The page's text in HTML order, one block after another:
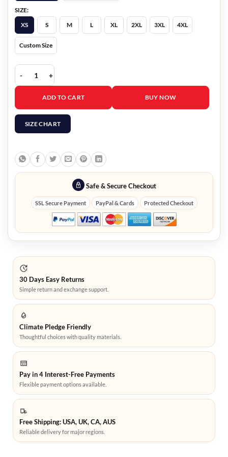
SIZE:
XS
S M L XL 2XL 3XL 4XL
Custom Size
Women's Boda Style Red Quilted Biker Leather Jacket quantity
ADD TO CART BUY NOW
SIZE CHART
Safe & Secure Checkout
SSL Secure Payment PayPal & Cards Protected Checkout
30 Days Easy Returns
Simple return and exchange support.
Climate Pledge Friendly
Thoughtful choices with quality materials.
Pay in 4 Interest-Free Payments
Flexible payment options available.
Free Shipping: USA, UK, CA, AUS
Reliable delivery for major regions.